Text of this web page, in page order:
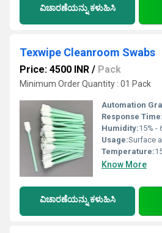
ವಿಚಾರಣೆಯನ್ನು ಕಳುಹಿಸಿ
Texwipe Cleanroom Swabs
Price: 4500 INR / Pack
Minimum Order Quantity : 01 Pack
Automation
Response Time:
Humidity:15% -
Usage:Surface and
Temperature:
Know More
ವಿಚಾರಣೆಯನ್ನು ಕಳುಹಿಸಿ